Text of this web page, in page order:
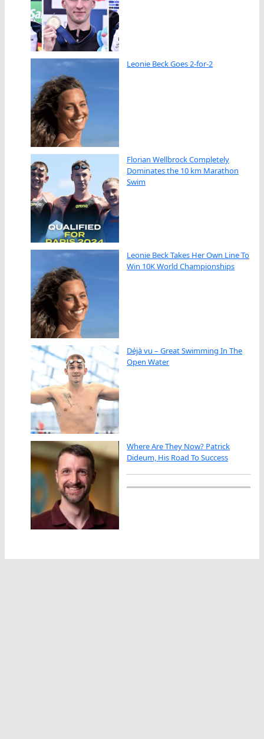
Leonie Beck Goes 2-for-2
Florian Wellbrock Completely
Dominates the 10 km Marathon
Swim
Leonie Beck Takes Her Own Line To
Win 10K World Championships
Déjà vu – Great Swimming In The
Open Water
Where Are They Now? Patrick
Dideum, His Road To Success